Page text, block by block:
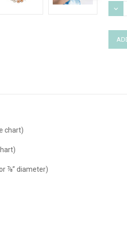
chart)
⅞” diameter)